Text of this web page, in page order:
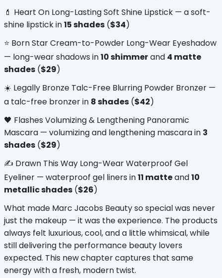
💄 Heart On Long-Lasting Soft Shine Lipstick — a soft-
shine lipstick in 15 shades ($34)
⭐ Born Star Cream-to-Powder Long-Wear Eyeshadow
— long-wear shadows in 10 shimmer and 4 matte
shades ($29)
☀️ Legally Bronze Talc-Free Blurring Powder Bronzer —
a talc-free bronzer in 8 shades ($42)
🖤 Flashes Volumizing & Lengthening Panoramic
Mascara — volumizing and lengthening mascara in 3
shades ($29)
✍️ Drawn This Way Long-Wear Waterproof Gel
Eyeliner — waterproof gel liners in 11 matte and 10
metallic shades ($26)
What made Marc Jacobs Beauty so special was never
just the makeup — it was the experience. The products
always felt luxurious, cool, and a little whimsical, while
still delivering the performance beauty lovers
expected. This new chapter captures that same
energy with a fresh, modern twist.